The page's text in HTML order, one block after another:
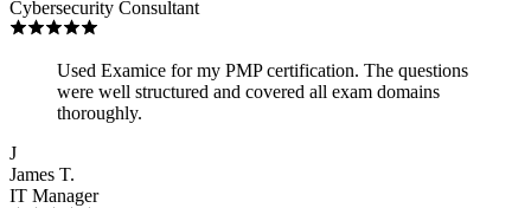
Cybersecurity Consultant
Used Examice for my PMP certification. The questions
were well structured and covered all exam domains
thoroughly.
J
James T.
IT Manager